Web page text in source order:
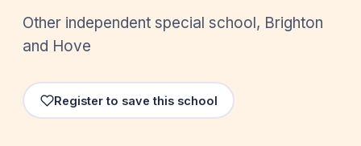
Other independent special school, Brighton
and Hove
Register to save this school